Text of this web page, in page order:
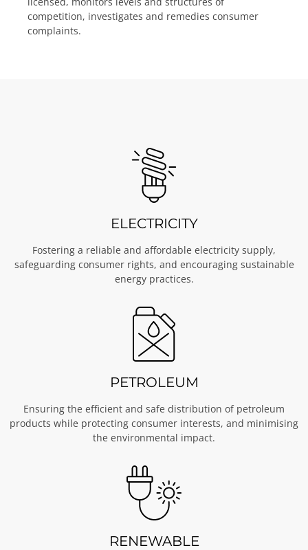
competition, investigates and remedies consumer
complaints.
ELECTRICITY
Fostering a reliable and affordable electricity supply,
safeguarding consumer rights, and encouraging sustainable
energy practices.
PETROLEUM
Ensuring the efficient and safe distribution of petroleum
products while protecting consumer interests, and minimising
the environmental impact.
RENEWABLE